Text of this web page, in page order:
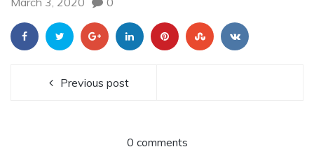
Previous post
0 comments